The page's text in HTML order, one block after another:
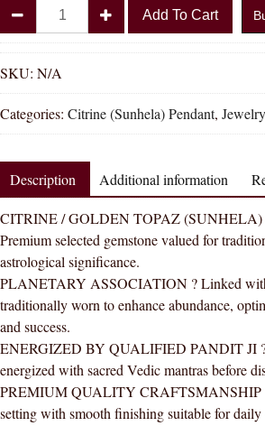
Shakti
Citrine
Sunhela
Natural
Energized
Gemstone
Panchdhatu
Pendant
AAA
Quality
quantity
Add To Cart
SKU: N/A
Categories: Citrine (Sunhela) Pendant, Jewelry
Description Additional information
CITRINE / GOLDEN TOPAZ (SUNHELA)
Premium selected gemstone valued for
astrological significance.
PLANETARY ASSOCIATION ? Linked
traditionally worn to enhance abundance,
and success.
ENERGIZED BY QUALIFIED PANDIT JI ?
energized with sacred Vedic mantras before
PREMIUM QUALITY CRAFTSMANSHIP
setting with smooth finishing suitable for daily